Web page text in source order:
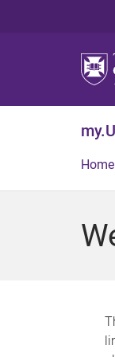
Home